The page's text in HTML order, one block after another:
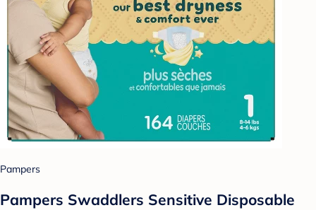
Pampers
Pampers Swaddlers Sensitive Disposable